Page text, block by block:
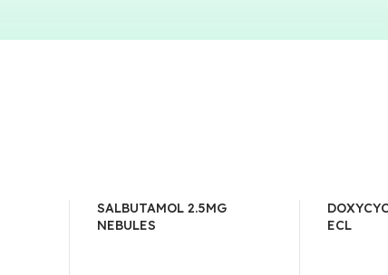
SALBUTAMOL 2.5MG
NEBULES
ECL